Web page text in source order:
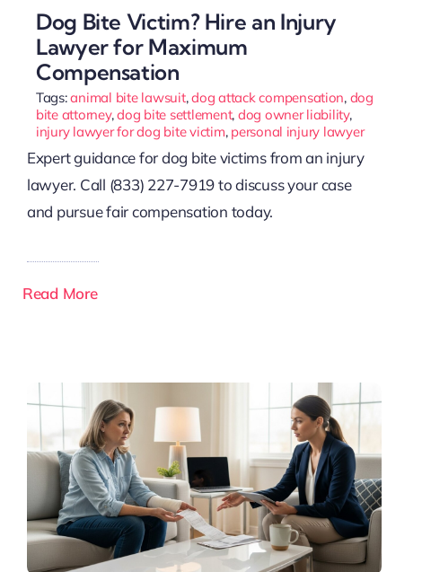
Dog Bite Victim? Hire an Injury
Lawyer for Maximum
Compensation
Tags:animal bite lawsuit,dog attack compensation, dog
bite attorney,dog bite settlement, dog owner liability,
injury lawyer for dog bite victim, personal injury lawyer
Expert guidance for dog bite victims from an injury
lawyer. Call (833) 227-7919 to discuss your case
and pursue fair compensation today.
Read More